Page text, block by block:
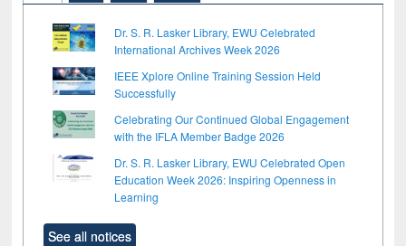
Dr. S. R. Lasker Library, EWU Celebrated
International Archives Week 2026
IEEE Xplore Online Training Session Held
Successfully
Celebrating Our Continued Global Engagement
with the IFLA Member Badge 2026
Dr. S. R. Lasker Library, EWU Celebrated Open
Education Week 2026: Inspiring Openness in
Learning
See all notices